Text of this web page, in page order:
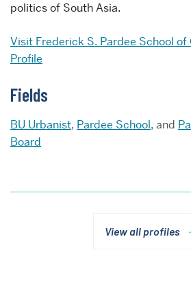
politics of South Asia.
Visit Frederick S. Pardee School
Profile
Fields
BU Urbanist, Pardee School, and
Board
View all profiles